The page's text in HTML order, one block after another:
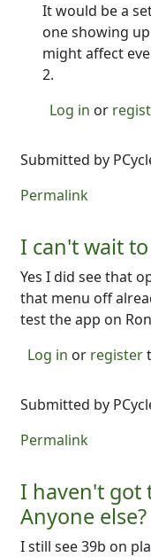
It would be a
one showing
might affect
2.
Log in or
Submitted by
Permalink
I can't wait
Yes I did see that
that menu off
test the app on
Log in or register
Submitted by
Permalink
I haven't got
Anyone else?
I still see 39b on